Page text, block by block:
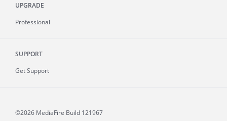
UPGRADE
Professional
SUPPORT
Get Support
©2026 MediaFire Build 121967